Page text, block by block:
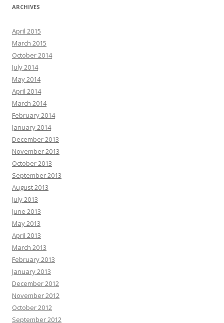
ARCHIVES
April 2015
March 2015
October 2014
July 2014
May 2014
April 2014
March 2014
February 2014
January 2014
December 2013
November 2013
October 2013
September 2013
August 2013
July 2013
June 2013
May 2013
April 2013
March 2013
February 2013
January 2013
December 2012
November 2012
October 2012
September 2012